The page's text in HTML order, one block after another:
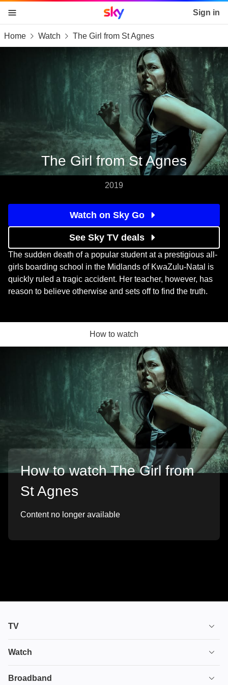
skip to content
skip to footer
skip to the web assistant
Sky home page Sign in
Home Watch The Girl from St Agnes
The Girl from St Agnes
2019
Watch on Sky Go
See Sky TV deals
The sudden death of a popular student at a prestigious all-
girls boarding school in the Midlands of KwaZulu-Natal is
quickly ruled a tragic accident. Her teacher, however, has
reason to believe otherwise and sets off to find the truth.
How to watch
How to watch The Girl from
St Agnes
Content no longer available
TV
TV plans
Watch
House of the Dragon
Broadband